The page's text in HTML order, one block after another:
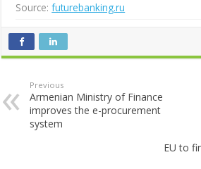
Source:futurebanking.ru
Previous
Armenian Ministry of Finance
improves the e-procurement
system
EU to